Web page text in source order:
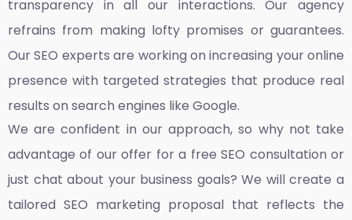
transparency in all our interactions. Our agency
refrains from making lofty promises or guarantees.
Our SEO experts are working on increasing your online
presence with targeted strategies that produce real
results on search engines like Google.
We are confident in our approach, so why not take
advantage of our offer for a free SEO consultation or
just chat about your business goals? We will create a
tailored SEO marketing proposal that reflects the